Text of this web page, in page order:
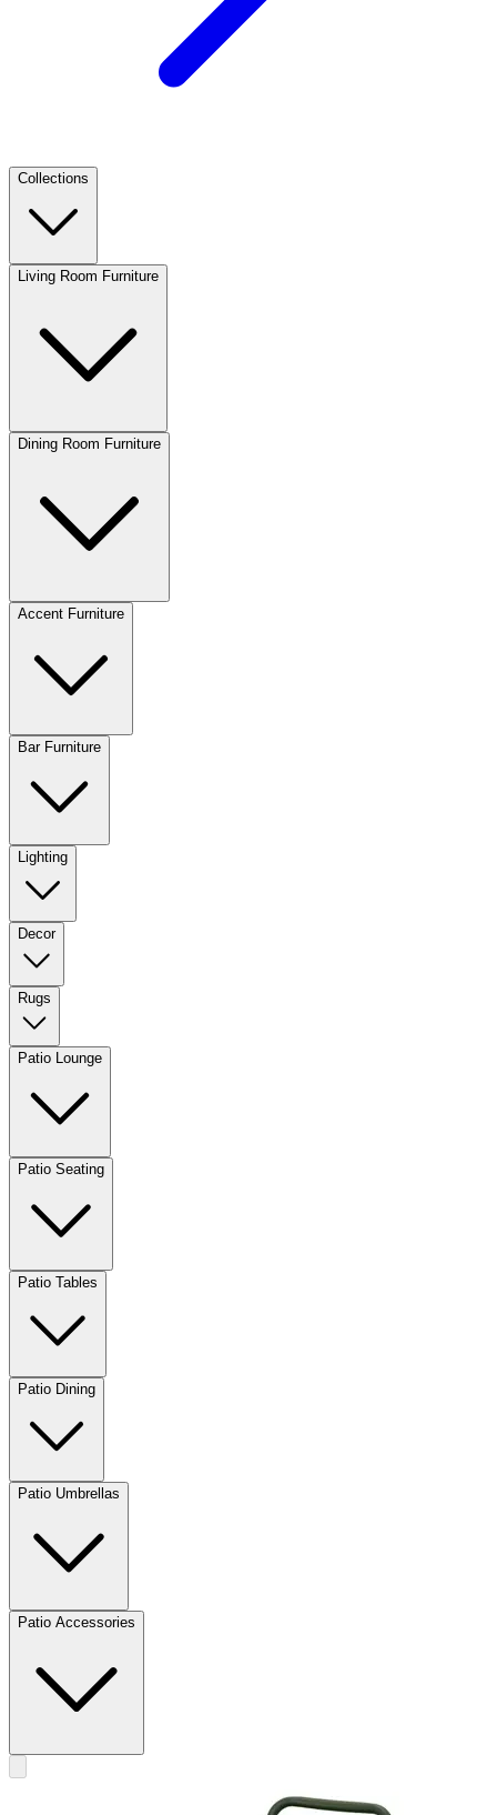
Collections
Living Room Furniture
Dining Room Furniture
Accent Furniture
Bar Furniture
Lighting
Decor
Rugs
Patio Lounge
Patio Seating
Patio Tables
Patio Dining
Patio Umbrellas
Patio Accessories